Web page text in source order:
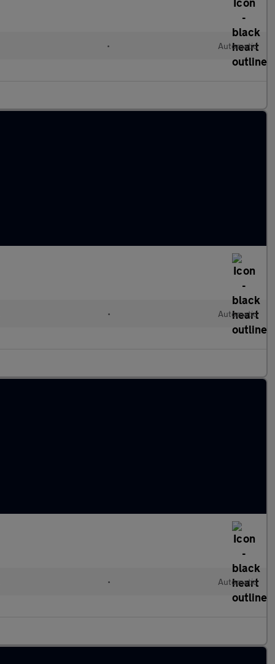
• Automatic
• Automatic
• Automatic